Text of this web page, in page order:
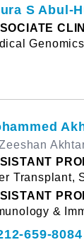
S Abul-
Transplant,
&
659-8084